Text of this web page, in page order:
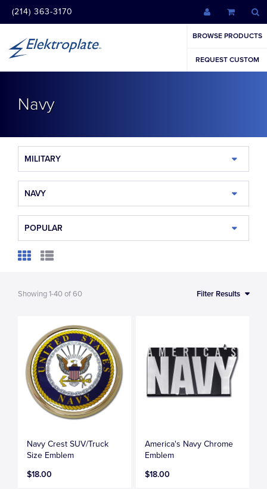
(214) 363-3170
BROWSE PRODUCTS
REQUEST CUSTOM
Navy
MILITARY
NAVY
POPULAR
Showing1-40of60 Filter Results
Navy Crest SUV/Truck
Size Emblem
$18.00
America's Navy Chrome
Emblem
$18.00